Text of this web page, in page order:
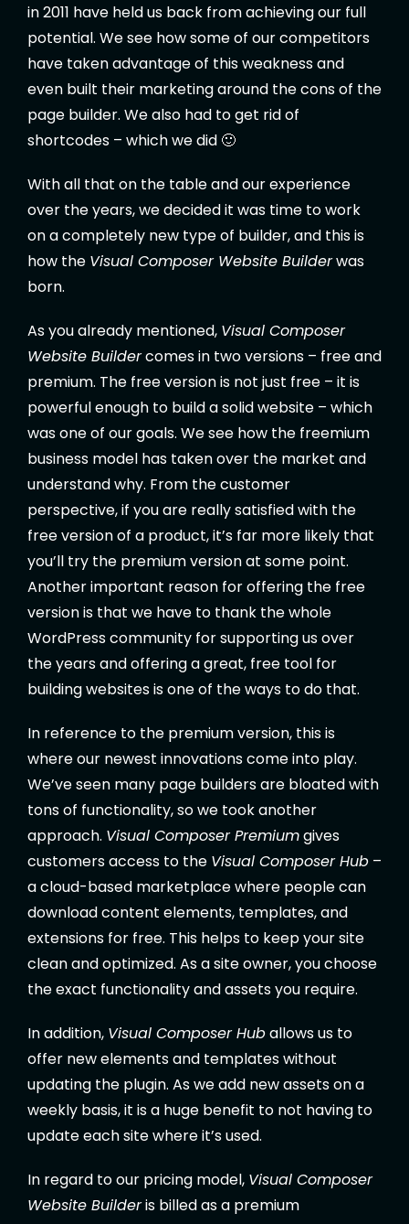
in 2011 have held us back from achieving our full
potential. We see how some of our competitors
have taken advantage of this weakness and
even built their marketing around the cons of the
page builder. We also had to get rid of
shortcodes – which we did 🙂
With all that on the table and our experience
over the years, we decided it was time to work
on a completely new type of builder, and this is
how the Visual Composer Website Builderwas
born.
As you already mentioned, Visual Composer
Website Buildercomes in two versions – free and
premium. The free version is not just free – it is
powerful enough to build a solid website – which
was one of our goals. We see how the freemium
business model has taken over the market and
understand why. From the customer
perspective, if you are really satisfied with the
free version of a product, it’s far more likely that
you’ll try the premium version at some point.
Another important reason for offering the free
version is that we have to thank the whole
WordPress community for supporting us over
the years and offering a great, free tool for
building websites is one of the ways to do that.
In reference to the premium version, this is
where our newest innovations come into play.
We’ve seen many page builders are bloated with
tons of functionality, so we took another
approach. Visual Composer Premiumgives
customers access to the Visual Composer Hub –
a cloud-based marketplace where people can
download content elements, templates, and
extensions for free. This helps to keep your site
clean and optimized. As a site owner, you choose
the exact functionality and assets you require.
In addition, Visual Composer Huballows us to
offer new elements and templates without
updating the plugin. As we add new assets on a
weekly basis, it is a huge benefit to not having to
update each site where it’s used.
In regard to our pricing model, Visual Composer
Website Builderis billed as a premium